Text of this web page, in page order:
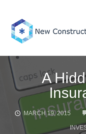
content
A
MARCH 19, 2015